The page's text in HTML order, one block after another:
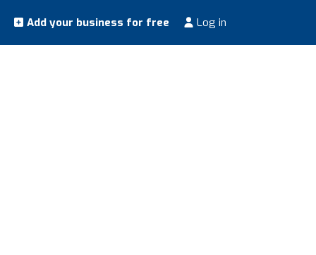
Add your business for free Log in